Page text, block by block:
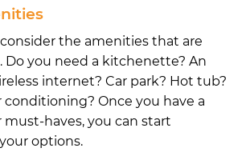
the amenities that are
you need a kitchenette? An
internet? Car park? Hot tub?
conditioning? Once you have a
must-haves, you can start
options.